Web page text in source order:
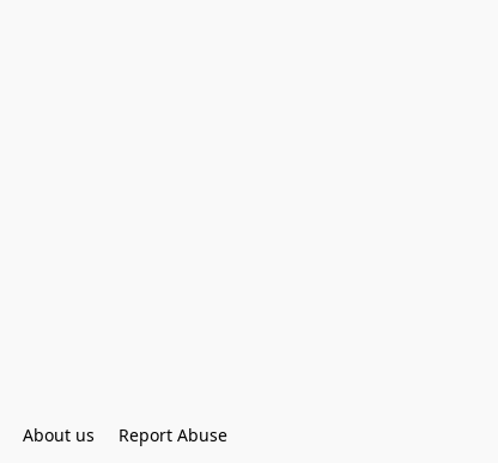
About us Report Abuse